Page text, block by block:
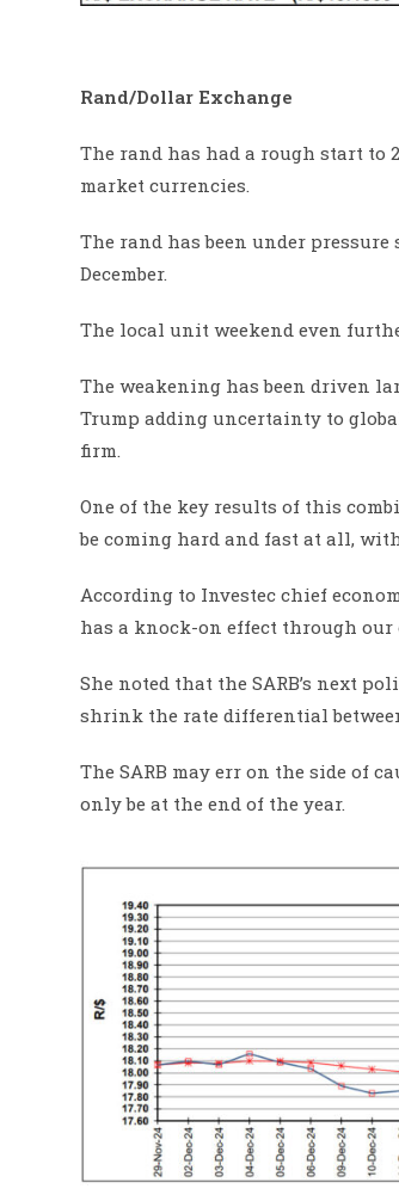
Rand/Dollar Exchange
The rand has had a rough start
market currencies.
The rand has been under
December.
The local unit weekend even
The weakening has been driven
Trump adding uncertainty to
firm.
One of the key results of this
be coming hard and fast at all,
According to Investec chief
has a knock-on effect through our
She noted that the SARB’s next
shrink the rate differential
The SARB may err on the side of
only be at the end of the year.